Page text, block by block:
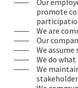
Our
promote
We are
Our
We
We do
We